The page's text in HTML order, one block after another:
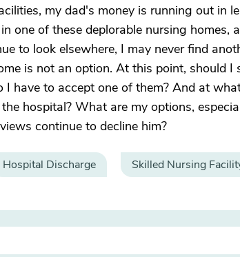
my dad's money is running out in
one of these deplorable nursing homes,
to look elsewhere, I may never find
is not an option. At this point, should I
I have to accept one of them? And at
hospital? What are my options,
continue to decline him?
Hospital Discharge Skilled Nursing